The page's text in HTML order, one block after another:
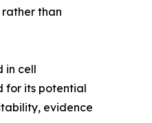
than
in cell
for its potential
evidence